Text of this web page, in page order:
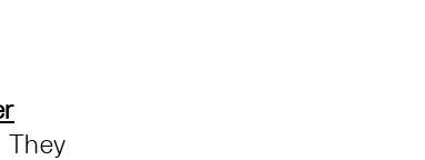
They